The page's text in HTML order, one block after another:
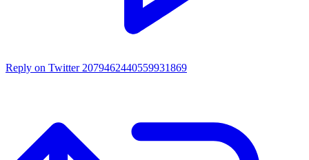
Reply on Twitter 2079462440559931869